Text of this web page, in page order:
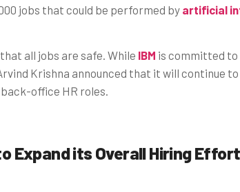
jobs that could be performed byartificial
all jobs are safe. While IBM is committed to
Krishna announced that it will continue
office HR roles.
Expand its Overall Hiring